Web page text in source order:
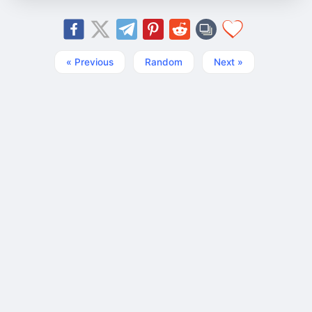
« Previous Random Next »